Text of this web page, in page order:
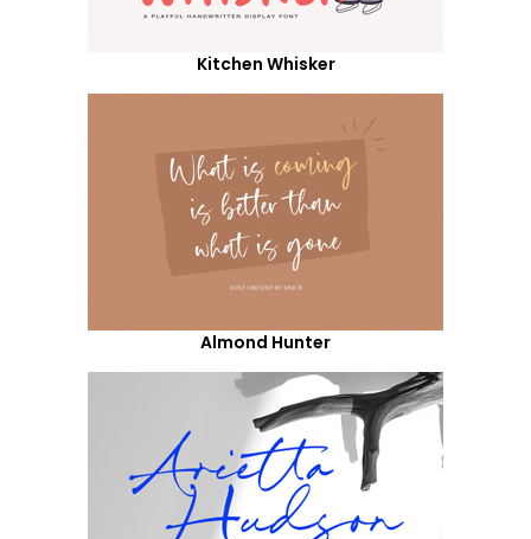
Kitchen Whisker
Almond Hunter